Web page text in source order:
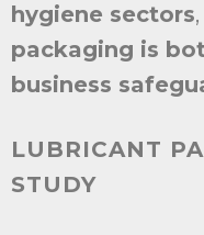
hygiene sectors
packaging is
business
LUBRICANT
STUDY